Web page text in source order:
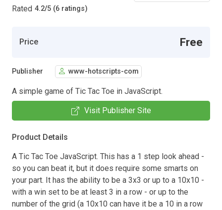
Rated 4.2/5 (6 ratings)
Price Free
Publisher www-hotscripts-com
A simple game of Tic Tac Toe in JavaScript.
Visit Publisher Site
Product Details
A Tic Tac Toe JavaScript. This has a 1 step look ahead -
so you can beat it, but it does require some smarts on
your part. It has the ability to be a 3x3 or up to a 10x10 -
with a win set to be at least 3 in a row - or up to the
number of the grid (a 10x10 can have it be a 10 in a row